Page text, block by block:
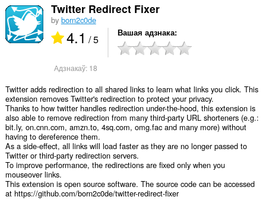
Twitter Redirect Fixer
by born2c0de
4.1 / 5 Вашая адзнака
Адзнакаў: 18
Twitter adds redirection to all shared links to learn what links you click. This
extension removes Twitter's redirection to protect your privacy.
Thanks to how twitter handles redirection under-the-hood, this extension is
also able to remove redirection from many third-party URL shorteners (e.g.:
bit.ly, on.cnn.com, amzn.to, 4sq.com, omg.fac and many more) without
having to dereference them.
As a side-effect, all links will load faster as they are no longer passed to
Twitter or third-party redirection servers.
To improve performance, the redirections are fixed only when you
mouseover links.
This extension is open source software. The source code can be accessed
at https://github.com/born2c0de/twitter-redirect-fixer